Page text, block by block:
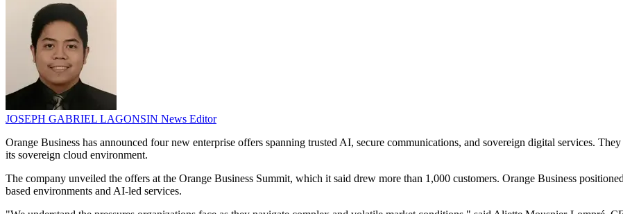
JOSEPH GABRIEL LAGONSIN News Editor
Orange Business has announced four new enterprise offers spanning trusted AI, secure communications, and sovereign digital services.
its sovereign cloud environment.
The company unveiled the offers at the Orange Business Summit, which it said drew more than 1,000 customers. Orange Business
based environments and AI-led services.